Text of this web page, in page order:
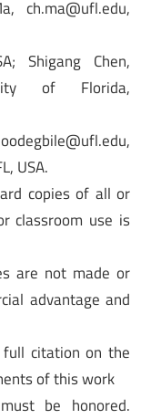
ch.ma@ufl.edu,
Shigang Chen,
of Florida,
oodegbile@ufl.edu,
USA.
copies of all or
classroom use is
are not made or
advantage and
citation on the
of this work
be honored.